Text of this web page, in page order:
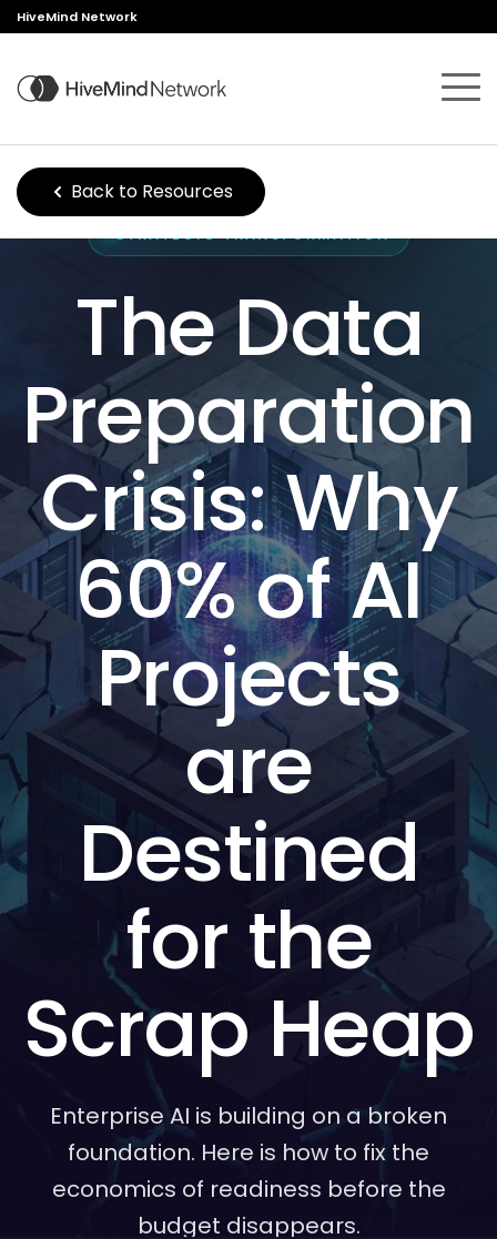
HiveMind Network
Back to Resources
STRATEGIC TRANSFORMATION
The Data
Preparation
Crisis: Why
60% of AI
Projects
are
Destined
for the
Scrap Heap
Enterprise AI is building on a broken
foundation. Here is how to fix the
economics of readiness before the
budget disappears.